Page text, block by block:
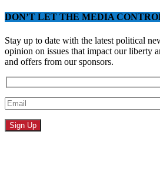
DON’T LET THE MEDIA
Stay up to date with the latest political
opinion on issues that impact our liberty
and offers from our sponsors.